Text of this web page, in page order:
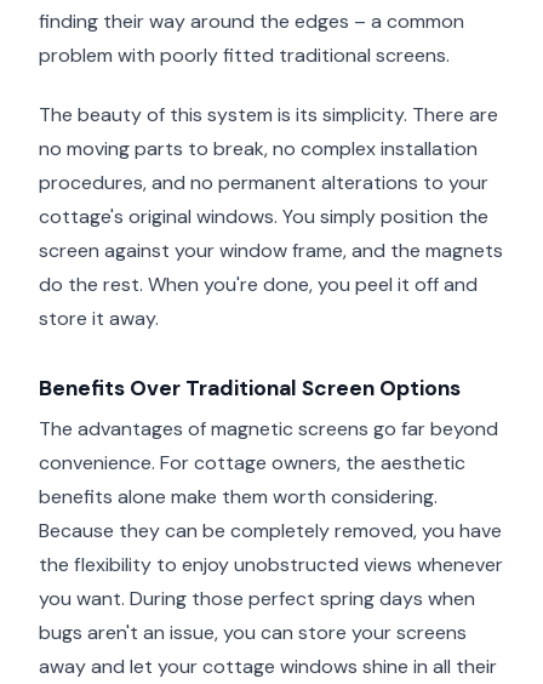
finding their way around the edges – a common
problem with poorly fitted traditional screens.
The beauty of this system is its simplicity. There are
no moving parts to break, no complex installation
procedures, and no permanent alterations to your
cottage's original windows. You simply position the
screen against your window frame, and the magnets
do the rest. When you're done, you peel it off and
store it away.
Benefits Over Traditional Screen Options
The advantages of magnetic screens go far beyond
convenience. For cottage owners, the aesthetic
benefits alone make them worth considering.
Because they can be completely removed, you have
the flexibility to enjoy unobstructed views whenever
you want. During those perfect spring days when
bugs aren't an issue, you can store your screens
away and let your cottage windows shine in all their